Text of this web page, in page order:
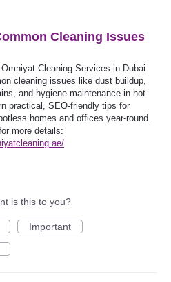
Cleaning Issues
Cleaning Services in Dubai
cleaning issues like dust buildup,
and hygiene maintenance in hot
practical, SEO-friendly tips for
homes and offices year-round.
more details:
is this to you?
Important